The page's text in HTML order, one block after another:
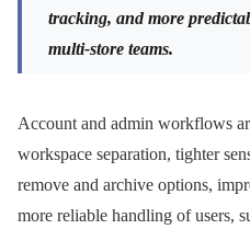
tracking, and more
multi-store teams.
Account and admin workflows
workspace separation, tighter
remove and archive options,
more reliable handling of users,